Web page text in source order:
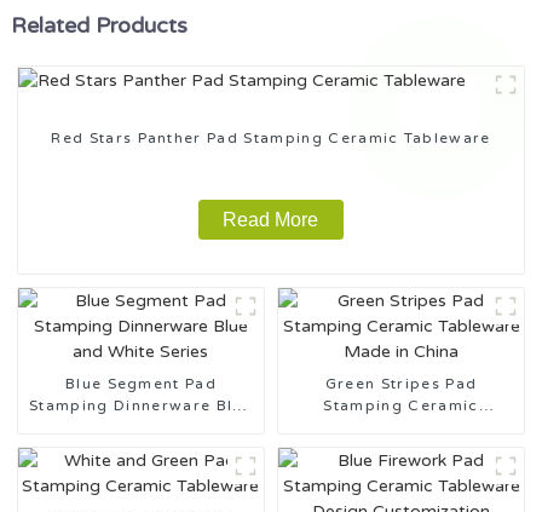
Related Products
Red Stars Panther Pad Stamping Ceramic Tableware
Read More
Blue Segment Pad
Stamping Dinnerware Blue
Green Stripes Pad
Stamping Ceramic